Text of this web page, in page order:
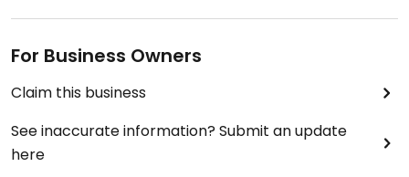
For Business Owners
Claim this business
See inaccurate information? Submit an update
here